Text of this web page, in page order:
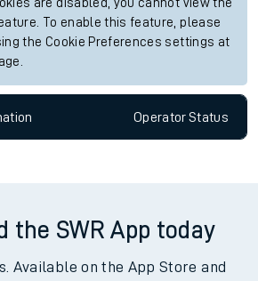
are disabled, you cannot view the
To enable this feature, please
the Cookie Preferences settings at
OperatorStatus
the SWR App today
Available on the App Store and